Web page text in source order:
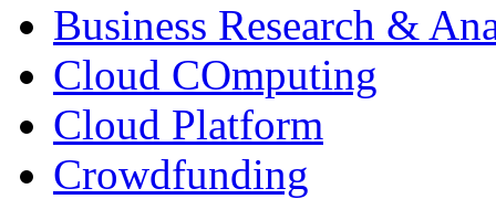
Business Research &
Cloud COmputing
Cloud Platform
Crowdfunding